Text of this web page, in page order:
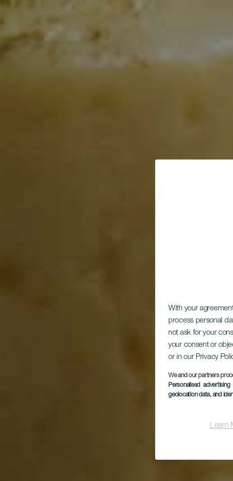
With your
process personal
not ask for your
your consent or
or in our Privacy
We and our partners
Personalised
geolocation data, and
Learn